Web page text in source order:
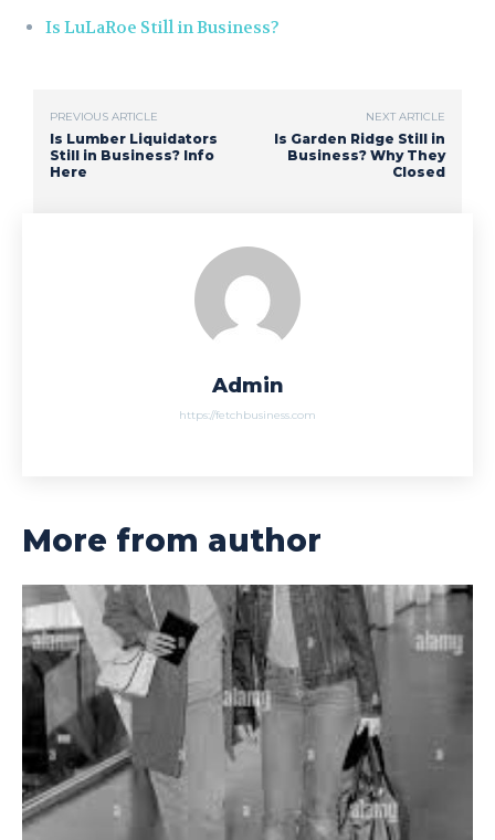
Is LuLaRoe Still in Business?
PREVIOUS ARTICLE
Is Lumber Liquidators
Still in Business? Info
Here
NEXT ARTICLE
Is Garden Ridge Still in
Business? Why They
Closed
Admin
https://fetchbusiness.com
More from author